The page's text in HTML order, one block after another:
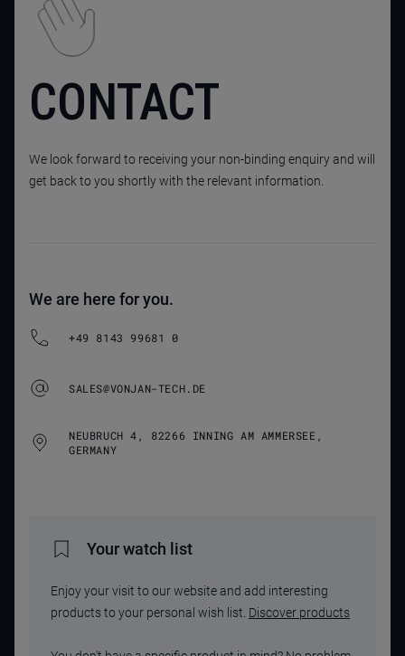
CONTACT
We look forward to receiving your non-binding enquiry and will
get back to you shortly with the relevant information.
We are here for you.
+49 8143 99681 0
SALES@VONJAN-TECH.DE
NEUBRUCH 4, 82266 INNING AM AMMERSEE,
GERMANY
Your watch list
Enjoy your visit to our website and add interesting
products to your personal wish list. Discover products